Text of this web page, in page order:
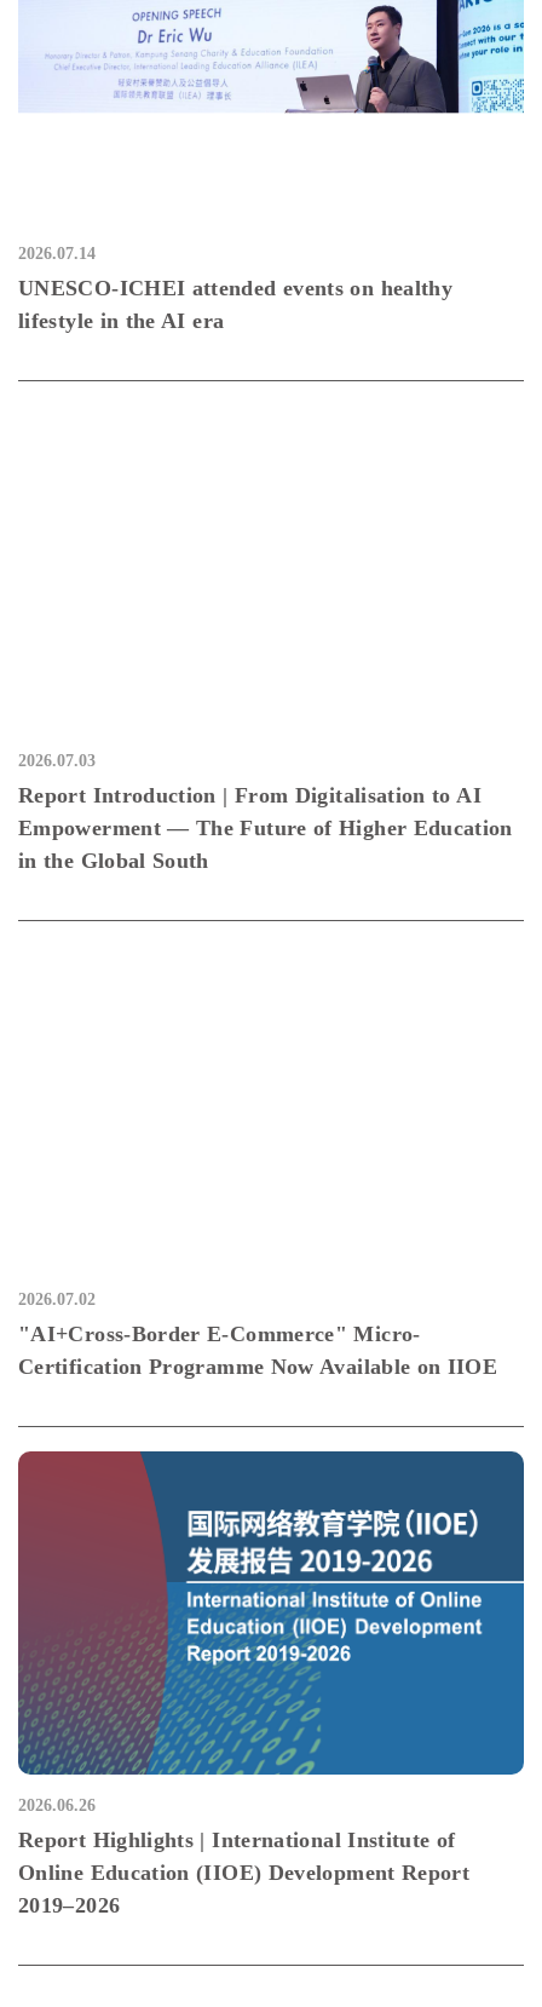
2026.07.14
UNESCO-ICHEI attended events on healthy
lifestyle in the AI era
2026.07.03
Report Introduction | From Digitalisation to AI
Empowerment — The Future of Higher Education
in the Global South
2026.07.02
"AI+Cross-Border E-Commerce" Micro-
Certification Programme Now Available on IIOE
2026.06.26
Report Highlights | International Institute of
Online Education (IIOE) Development Report
2019–2026